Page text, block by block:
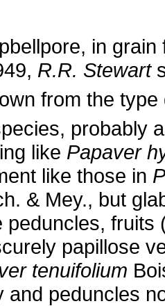
in grain
R.R. Stewart
from the type
probably
like Papaver
like those in
& Mey., but
peduncles, fruits
papillose
tenuifolium
and peduncles